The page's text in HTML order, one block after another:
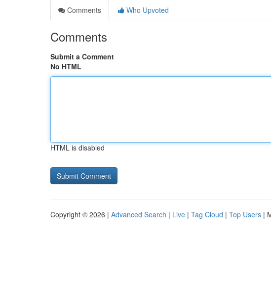
Comments
Who Upvoted
Comments
Submit a Comment
No HTML
HTML is disabled
Copyright © 2026 | Advanced Search | Live | Tag Cloud | Top Users |